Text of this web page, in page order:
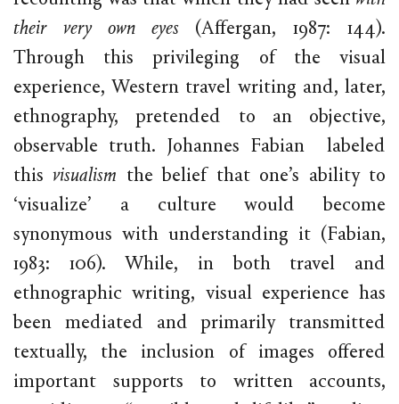
their very own eyes (Affergan, 1987: 144).
Through this privileging of the visual
experience, Western travel writing and, later,
ethnography, pretended to an objective,
observable truth. Johannes Fabian labeled
thisvisualism the belief that one’s ability to
‘visualize’ a culture would become
synonymous with understanding it (Fabian,
1983: 106). While, in both travel and
ethnographic writing, visual experience has
been mediated and primarily transmitted
textually, the inclusion of images offered
important supports to written accounts,